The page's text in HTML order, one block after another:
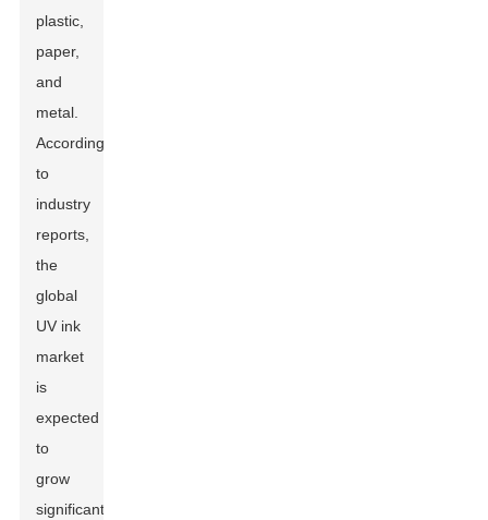
plastic,
paper,
and
metal.
According
to
industry
reports,
the
global
UV ink
market
is
expected
to
grow
significantly,